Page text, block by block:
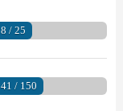
8 / 25
41 / 150